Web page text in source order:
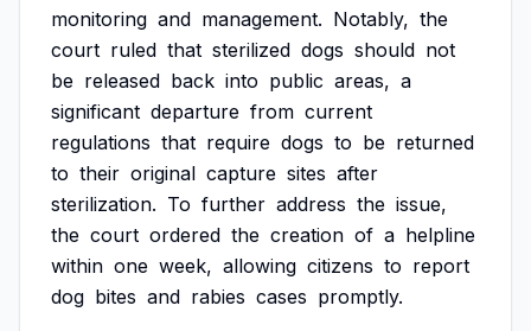
monitoring and management. Notably, the
court ruled that sterilized dogs should not
be released back into public areas, a
significant departure from current
regulations that require dogs to be returned
to their original capture sites after
sterilization. To further address the issue,
the court ordered the creation of a helpline
within one week, allowing citizens to report
dog bites and rabies cases promptly.